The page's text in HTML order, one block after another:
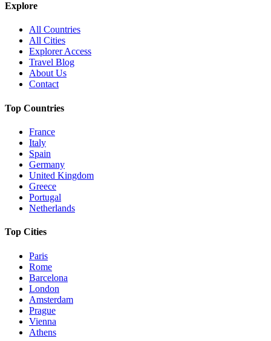
Explore
All Countries
All Cities
Explorer Access
Travel Blog
About Us
Contact
Top Countries
France
Italy
Spain
Germany
United Kingdom
Greece
Portugal
Netherlands
Top Cities
Paris
Rome
Barcelona
London
Amsterdam
Prague
Vienna
Athens